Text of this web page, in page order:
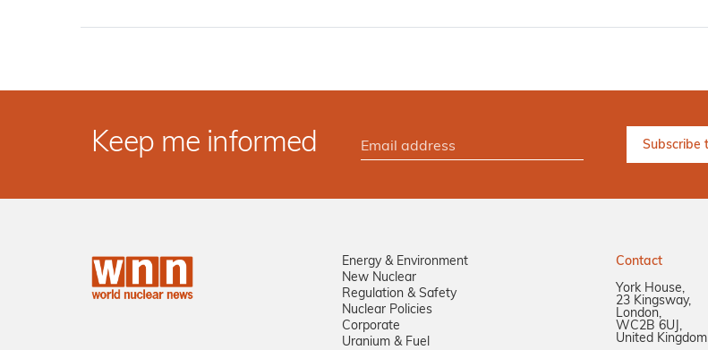
Keep me informed
Energy & Environment
New Nuclear
Regulation & Safety
Nuclear Policies
Corporate
Uranium & Fuel
Contact
York House,
23 Kingsway,
London,
WC2B 6UJ,
United Kingdom